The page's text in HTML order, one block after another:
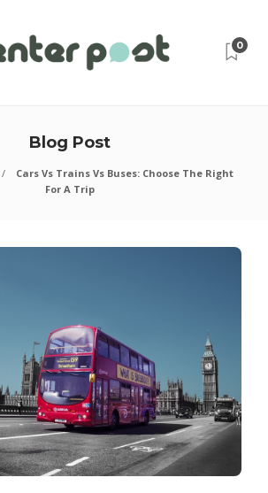
0
Blog Post
Cars Vs Trains Vs Buses: Choose The Right
For A Trip